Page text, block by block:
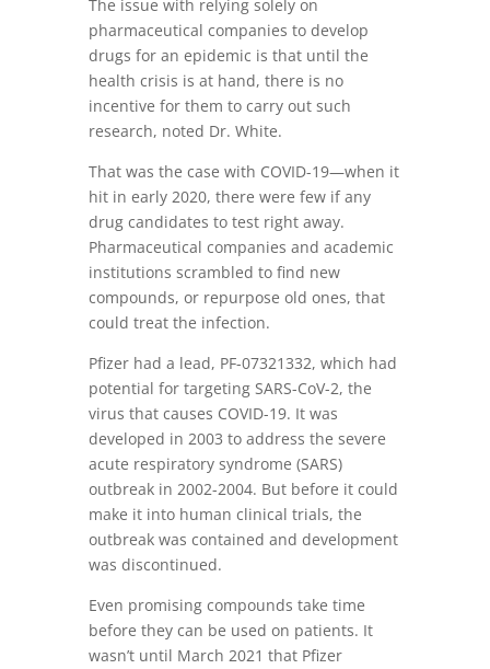
The issue with relying solely on
pharmaceutical companies to develop
drugs for an epidemic is that until the
health crisis is at hand, there is no
incentive for them to carry out such
research, noted Dr. White.
That was the case with COVID-19—when it
hit in early 2020, there were few if any
drug candidates to test right away.
Pharmaceutical companies and academic
institutions scrambled to find new
compounds, or repurpose old ones, that
could treat the infection.
Pfizer had a lead, PF-07321332, which had
potential for targeting SARS-CoV-2, the
virus that causes COVID-19. It was
developed in 2003 to address the severe
acute respiratory syndrome (SARS)
outbreak in 2002-2004. But before it could
make it into human clinical trials, the
outbreak was contained and development
was discontinued.
Even promising compounds take time
before they can be used on patients. It
wasn’t until March 2021 that Pfizer